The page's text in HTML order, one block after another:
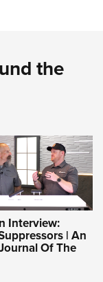
the
Interview:
| An
Of The